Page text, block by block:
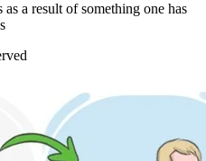
a result of something one has